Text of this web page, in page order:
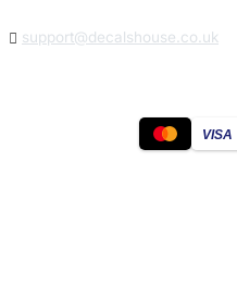
 support@decalshouse.co.uk
VISA